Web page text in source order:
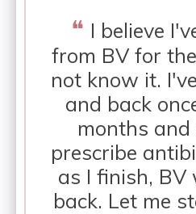
❝ I believe
from BV for
not know it.
and back
months and
prescribe
as I finish,
back. Let me